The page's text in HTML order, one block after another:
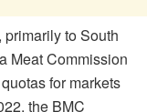
primarily to South
Meat Commission
for markets
the BMC